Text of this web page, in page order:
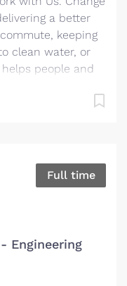
a better
keeping
clean water, or
people and
with
infrastructure
are in great
engineers,
and
professionals
Full time
Engineering